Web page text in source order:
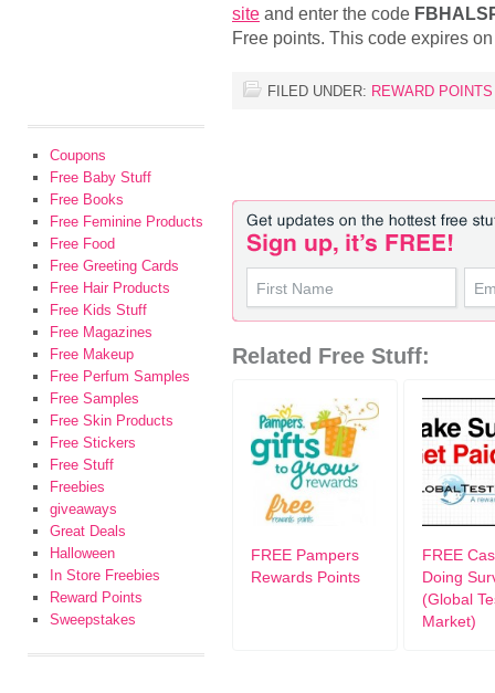
site and enter the code
Free points. This code expires
FILED UNDER: REWARD POINTS
Related Free Stuff:
FREE Pampers
Rewards Points
FREE
Doing
(Global
Market)
Coupons
Free Baby Stuff
Free Books
Free Feminine Products
Free Food
Free Greeting Cards
Free Hair Products
Free Kids Stuff
Free Magazines
Free Makeup
Free Perfum Samples
Free Samples
Free Skin Products
Free Stickers
Free Stuff
Freebies
giveaways
Great Deals
Halloween
In Store Freebies
Reward Points
Sweepstakes